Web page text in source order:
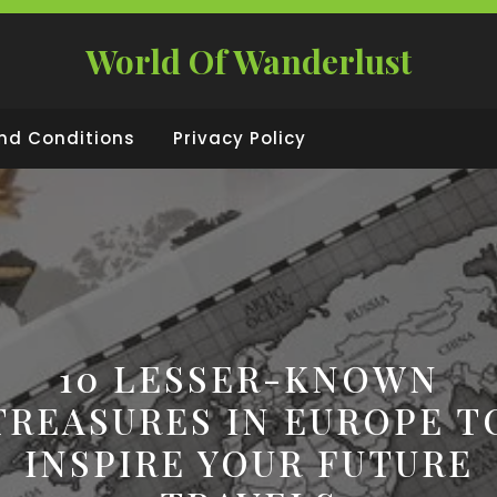
World Of Wanderlust
Conditions Privacy Policy
10 LESSER-KNOWN
IN EUROPE
INSPIRE YOUR FUTURE